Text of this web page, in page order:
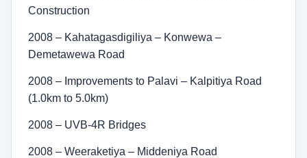
Construction
2008 – Kahatagasdigiliya – Konwewa –
Demetawewa Road
2008 – Improvements to Palavi – Kalpitiya Road
(1.0km to 5.0km)
2008 – UVB-4R Bridges
2008 – Weeraketiya – Middeniya Road